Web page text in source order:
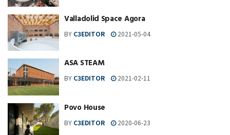
Valladolid Space Agora
BY C3EDITOR 2021-05-04
ASA STEAM
BY C3EDITOR 2021-02-11
Povo House
BY C3EDITOR 2020-06-23